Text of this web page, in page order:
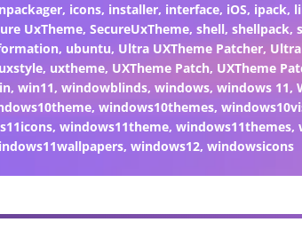
, icons, installer, interface, iOS, ipack,
UxTheme, SecureUxTheme, shell, shellpack,
, ubuntu, Ultra UXTheme Patcher,
uxstyle, uxtheme, UXTheme Patch, UXTheme
,win11,windowblinds,windows,windows 11,
,windows10themes,
,windows11theme,windows11themes,
,windows12,windowsicons